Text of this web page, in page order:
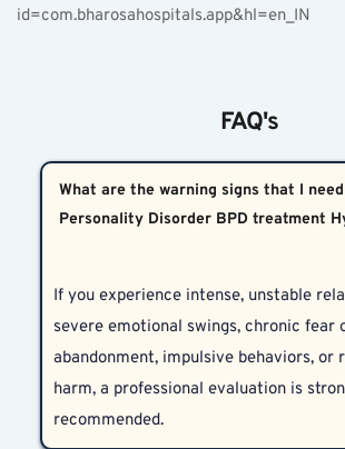
id=com.bharosahospitals.app&hl=en_IN
FAQ's
What are the warning signs that I
Personality Disorder BPD treatment
If you experience intense, unstable
severe emotional swings, chronic fear
abandonment, impulsive behaviors, or
harm, a professional evaluation is
recommended.